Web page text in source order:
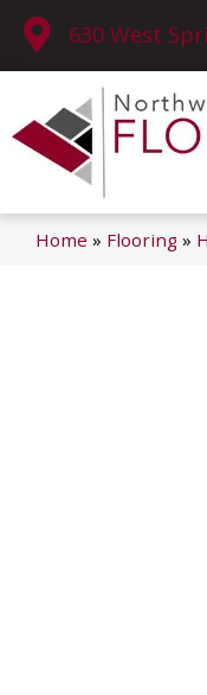
630 West
Home » Flooring »